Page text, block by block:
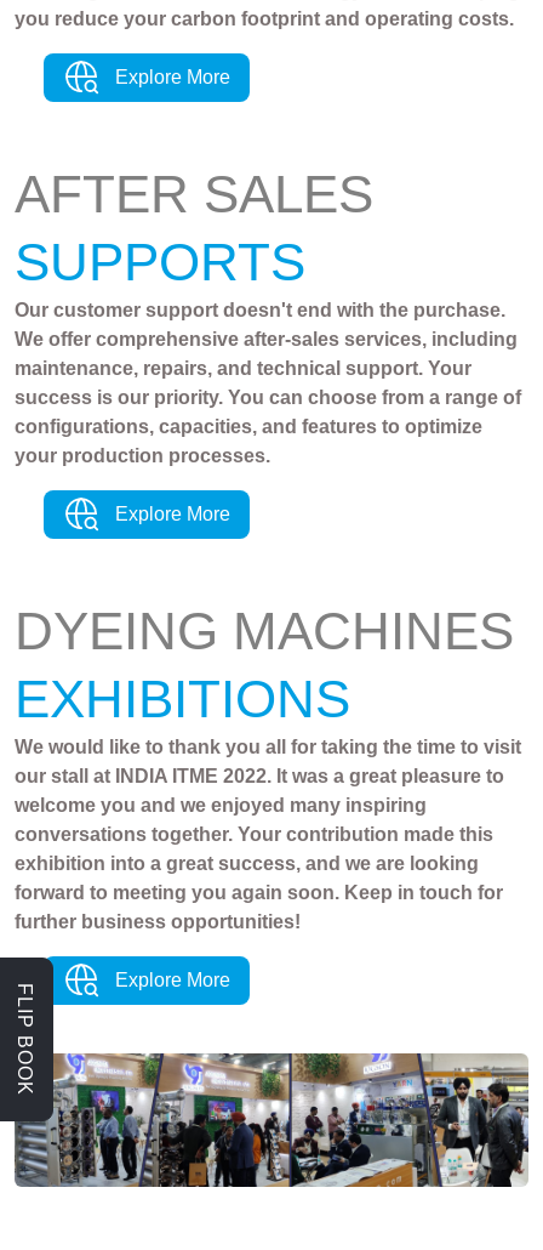
FLIP BOOK
you reduce your carbon footprint and operating costs.
Explore More
AFTER SALES
SUPPORTS
Our customer support doesn't end with the purchase.
We offer comprehensive after-sales services, including
maintenance, repairs, and technical support. Your
success is our priority. You can choose from a range of
configurations, capacities, and features to optimize
your production processes.
Explore More
DYEING MACHINES
EXHIBITIONS
We would like to thank you all for taking the time to visit
our stall at INDIA ITME 2022. It was a great pleasure to
welcome you and we enjoyed many inspiring
conversations together. Your contribution made this
exhibition into a great success, and we are looking
forward to meeting you again soon. Keep in touch for
further business opportunities!
Explore More